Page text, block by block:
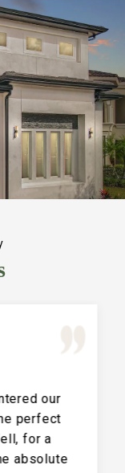
is
perfect
get
clean and